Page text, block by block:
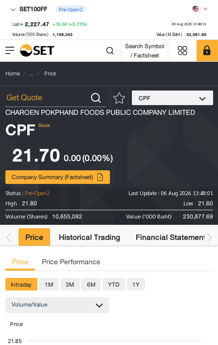
SET100FF Pre-Open2
Last 2,227.47 +16.04 (+0.73%) 06 Aug 2026 13:48:31
Volume ('000 Shares) 1,199,343 Value (M.Baht) 33,081.60
Search Symbol
/ Factsheet
Home ... Price
CPF
CHAROEN POKPHAND FOODS PUBLIC COMPANY LIMITED
CPF Stock
21.70 0.00(0.00%)
Company Summary (Factsheet)
Status : Pre-Open2 Last Update : 06 Aug 2026 13:48:01
High
21.80 Low 21.60
Volume (Shares) 10,655,082 Value ('000 Baht) 230,877.69
Price Historical Trading Financial Statements
Price Price Performance
Intraday 1M 3M 6M YTD
1Y
Volume/Value